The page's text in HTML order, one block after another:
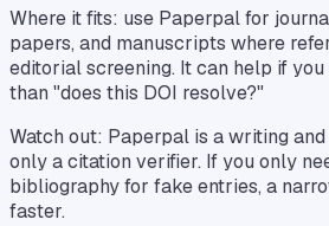
Where it fits: use Paperpal for
papers, and manuscripts where
editorial screening. It can help if
than "does this DOI resolve?"
Watch out: Paperpal is a writing
only a citation verifier. If you only
bibliography for fake entries, a
faster.